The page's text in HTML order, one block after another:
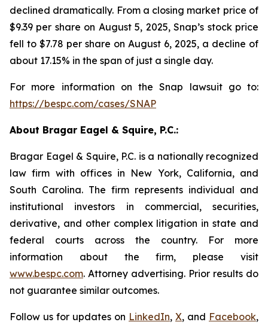
declined dramatically. From a closing market price of
$9.39 per share on August 5, 2025, Snap’s stock price
fell to $7.78 per share on August 6, 2025, a decline of
about 17.15% in the span of just a single day.
For more information on the Snap lawsuit go to:
https://bespc.com/cases/SNAP
About Bragar Eagel & Squire, P.C.:
Bragar Eagel & Squire, P.C. is a nationally recognized
law firm with offices in New York, California, and
South Carolina. The firm represents individual and
institutional investors in commercial, securities,
derivative, and other complex litigation in state and
federal courts across the country. For more
information about the firm, please visit
www.bespc.com. Attorney advertising. Prior results do
not guarantee similar outcomes.
Follow us for updates on LinkedIn, X, and Facebook,